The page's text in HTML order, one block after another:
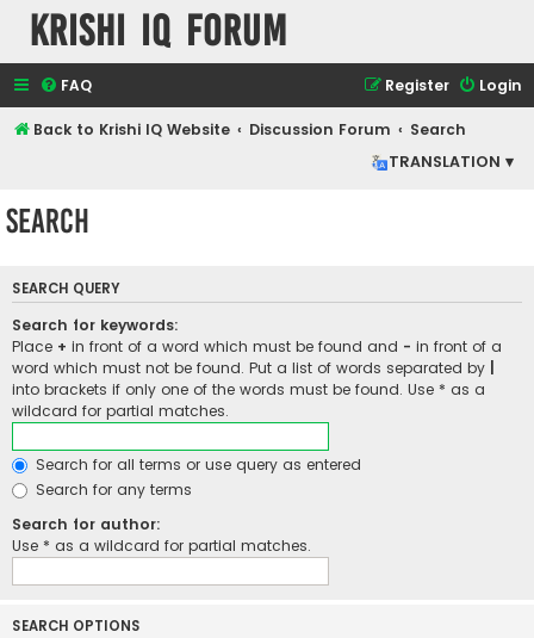
Krishi IQ Forum
FAQ Login
Register
Back to Krishi IQ Website Discussion Forum
Search
TRANSLATION ▾
Search
SEARCH QUERY
Search for keywords:
Place + in front of a word which must be found and - in front of a
word which must not be found. Put a list of words separated by
into brackets if only one of the words must be found. Use * as a
wildcard for partial matches.
Search for all terms or use query as entered
Search for any terms
Search for author:
Use * as a wildcard for partial matches.
SEARCH OPTIONS